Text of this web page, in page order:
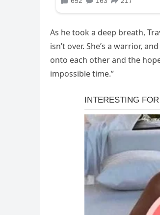
As he took a deep breath,
isn’t over. She’s a warrior,
onto each other and the
impossible time.”